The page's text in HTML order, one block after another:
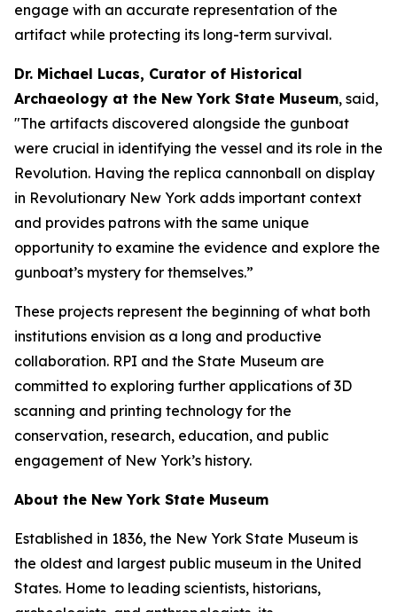
engage with an accurate representation of the
artifact while protecting its long-term survival.
Dr. Michael Lucas, Curator of Historical
Archaeology at the New York State Museum, said,
"The artifacts discovered alongside the gunboat
were crucial in identifying the vessel and its role in the
Revolution. Having the replica cannonball on display
in Revolutionary New York adds important context
and provides patrons with the same unique
opportunity to examine the evidence and explore the
gunboat’s mystery for themselves.”
These projects represent the beginning of what both
institutions envision as a long and productive
collaboration. RPI and the State Museum are
committed to exploring further applications of 3D
scanning and printing technology for the
conservation, research, education, and public
engagement of New York’s history.
About the New York State Museum
Established in 1836, the New York State Museum is
the oldest and largest public museum in the United
States. Home to leading scientists, historians,